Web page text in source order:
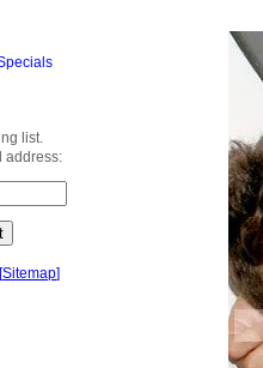
list.
address:
[Sitemap]